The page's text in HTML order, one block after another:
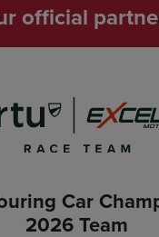
official
Car
2026 Team